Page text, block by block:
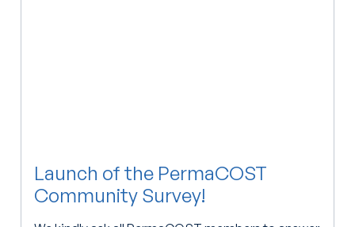
Launch of the PermaCOST
Community Survey!